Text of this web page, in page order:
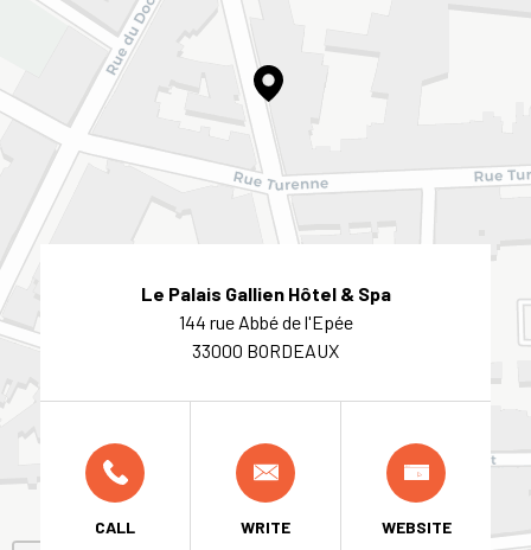
Le Palais Gallien Hôtel & Spa
144 rue Abbé de l'Epée
33000 BORDEAUX
CALL WRITE WEBSITE